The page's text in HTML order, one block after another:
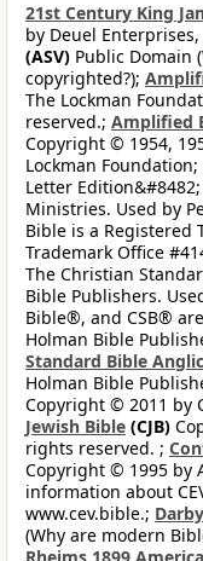
21st Century King
by Deuel
(ASV) Public Domain
copyrighted?);
The Lockman
reserved.; Amplified
Copyright © 1954,
Lockman Foundation;
Letter
Ministries. Used by
Bible is a Registered
Trademark Office
The Christian
Bible Publishers.
Bible®, and CSB®
Holman Bible
Standard Bible
Holman Bible
Copyright © 2011 by
Jewish Bible (CJB)
rights reserved. ;
Copyright © 1995 by
information about
www.cev.bible.;
(Why are modern